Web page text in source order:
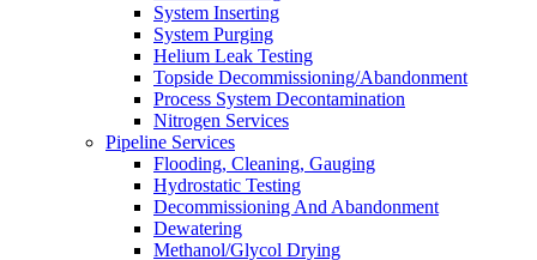
System Inserting
System Purging
Helium Leak Testing
Topside Decommissioning/Abandonment
Process System Decontamination
Nitrogen Services
Pipeline Services
Flooding, Cleaning, Gauging
Hydrostatic Testing
Decommissioning And Abandonment
Dewatering
Methanol/Glycol Drying